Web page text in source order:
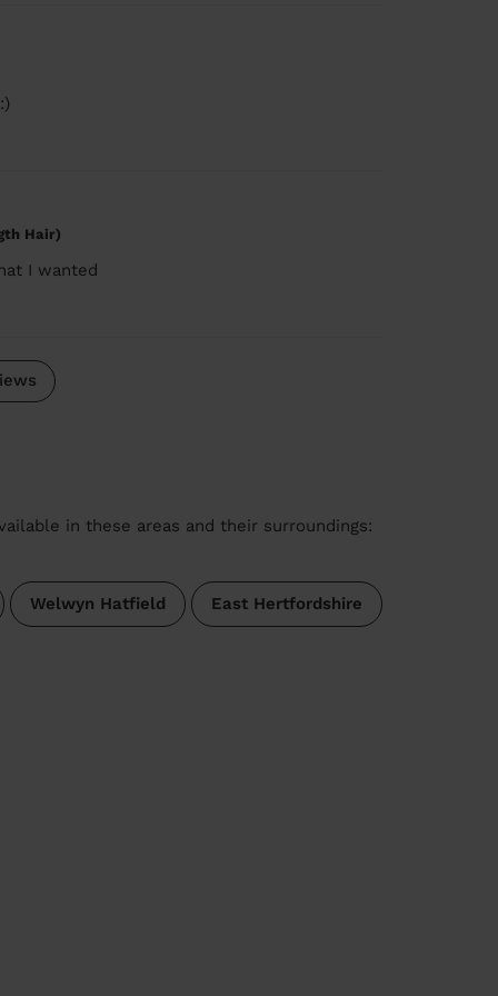
Hair)
I wanted
in these areas and their surroundings:
Welwyn Hatfield East Hertfordshire